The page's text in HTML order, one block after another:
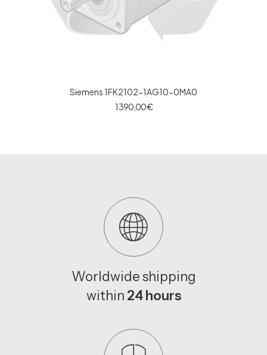
Siemens 1FK2102-1AG10-0MA0
1 390,00€
Worldwide shipping
within 24 hours